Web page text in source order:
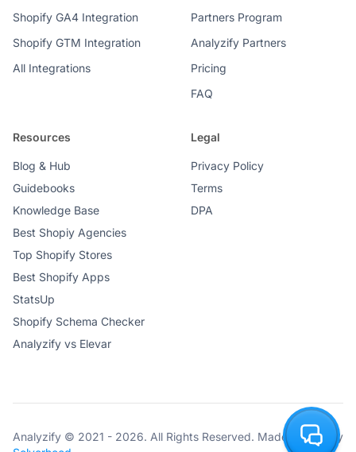
Shopify GA4 Integration
Shopify GTM Integration
All Integrations
Partners Program
Analyzify Partners
Pricing
FAQ
Resources
Blog & Hub
Guidebooks
Knowledge Base
Best Shopiy Agencies
Top Shopify Stores
Best Shopify Apps
StatsUp
Shopify Schema Checker
Analyzify vs Elevar
Legal
Privacy Policy
Terms
DPA
Analyzify © 2021 - 2026. All Rights Reserved. Made with ♥ by